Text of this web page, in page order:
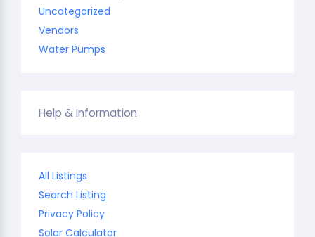
Uncategorized
Vendors
Water Pumps
Help & Information
All Listings
Search Listing
Privacy Policy
Solar Calculator